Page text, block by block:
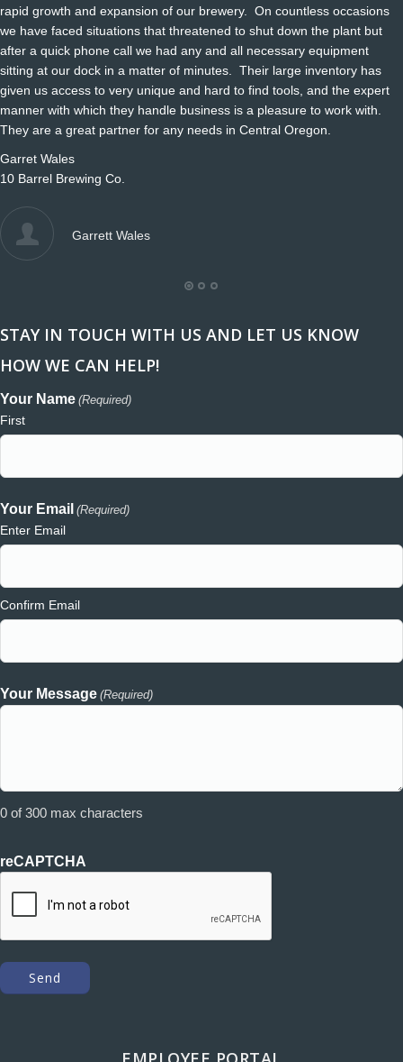
rapid growth and expansion of our brewery. On countless occasions
we have faced situations that threatened to shut down the plant but
after a quick phone call we had any and all necessary equipment
sitting at our dock in a matter of minutes. Their large inventory has
given us access to very unique and hard to find tools, and the expert
manner with which they handle business is a pleasure to work with.
They are a great partner for any needs in Central Oregon.
Garret Wales
10 Barrel Brewing Co.
Garrett Wales
STAY IN TOUCH WITH US AND LET US KNOW
HOW WE CAN HELP!
Your Name (Required)
First
Your Email (Required)
Enter Email
Confirm Email
Your Message (Required)
0 of 300 max characters
reCAPTCHA